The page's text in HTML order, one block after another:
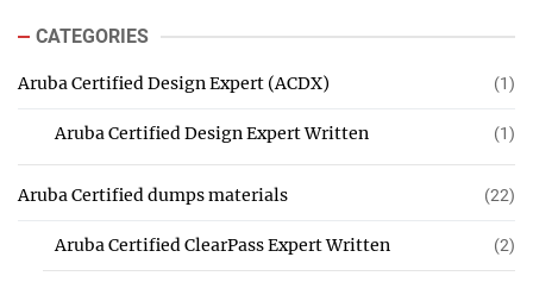
CATEGORIES
Aruba Certified Design Expert (ACDX) (1)
Aruba Certified Design Expert Written (1)
Aruba Certified dumps materials (22)
Aruba Certified ClearPass Expert Written (2)